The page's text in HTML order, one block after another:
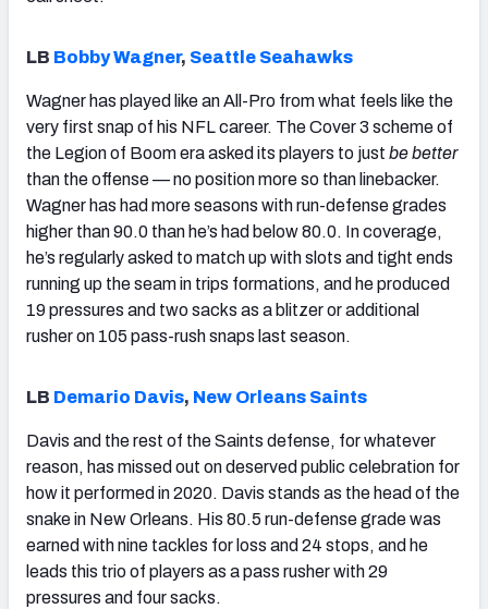
LB Bobby Wagner, Seattle Seahawks
Wagner has played like an All-Pro from what feels like the
very first snap of his NFL career. The Cover 3 scheme of
the Legion of Boom era asked its players to just be better
than the offense — no position more so than linebacker.
Wagner has had more seasons with run-defense grades
higher than 90.0 than he’s had below 80.0. In coverage,
he’s regularly asked to match up with slots and tight ends
running up the seam in trips formations, and he produced
19 pressures and two sacks as a blitzer or additional
rusher on 105 pass-rush snaps last season.
LB Demario Davis, New Orleans Saints
Davis and the rest of the Saints defense, for whatever
reason, has missed out on deserved public celebration for
how it performed in 2020. Davis stands as the head of the
snake in New Orleans. His 80.5 run-defense grade was
earned with nine tackles for loss and 24 stops, and he
leads this trio of players as a pass rusher with 29
pressures and four sacks.